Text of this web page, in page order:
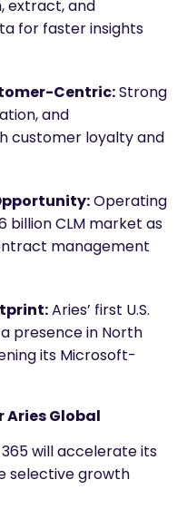
extract, and
for faster insights
Centric:Strong
and
customer loyalty and
Operating
billion CLM market as
management
Aries’ first U.S.
presence in North
its Microsoft-
Global
will accelerate its
selective growth